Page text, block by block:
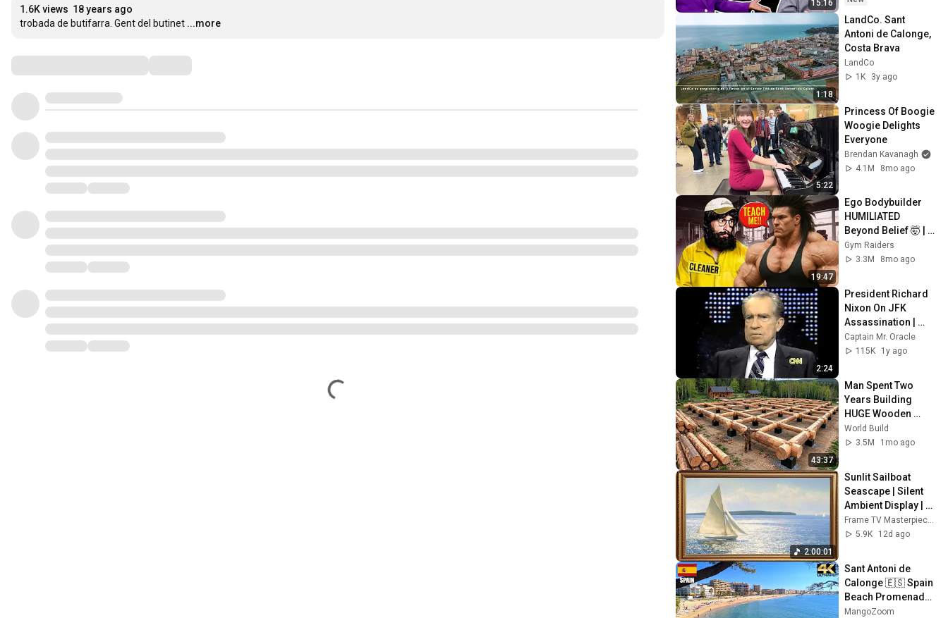
1.6K views 18 years ago
trobada de butifarra. Gent del butinet ...more
15:16
1:18
LandCo. Sant
Antoni de Calonge,
Costa Brava
LandCo
1K
3y ago
5:22
Princess Of Boogie
Woogie Delights
Everyone
Brendan Kavanagh
4.1M
8mo ago
19:47
Ego Bodybuilder
HUMILIATED
Beyond Belief 🤯 |
Anatoly GYM
PRANK
Gym Raiders
3.3M
8mo ago
2:24
President Richard
Nixon On JFK
Assassination |
1992 Interview |
Oliver Stone "Off-
Captain Mr. Oracle
115K
1y ago
43:37
Man Spent Two
Years Building
HUGE Wooden
House for his
Family | Start to
@bjornbrenton
World Build
3.5M
1mo ago
2:00:01
Sunlit Sailboat
Seascape | Silent
Ambient Display |
No Music No Ads |
Gold Frame TV Art
Frame TV Masterpieces
5.9K
12d ago
Sant Antoni de
Calonge 🇪🇸 Spain
Beach Promenade
Walk Summer 2022
MangoZoom